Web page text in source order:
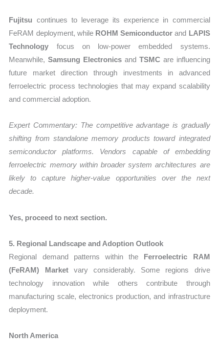
Fujitsu continues to leverage its experience in commercial
FeRAM deployment, while ROHM Semiconductor and LAPIS
Technology focus on low-power embedded systems.
Meanwhile,Samsung Electronics and TSMC are influencing
future market direction through investments in advanced
ferroelectric process technologies that may expand scalability
and commercial adoption.
Expert Commentary: The competitive advantage is gradually
shifting from standalone memory products toward integrated
semiconductor platforms. Vendors capable of embedding
ferroelectric memory within broader system architectures are
likely to capture higher-value opportunities over the next
decade.
Yes, proceed to next section.
5. Regional Landscape and Adoption Outlook
Regional demand patterns within the Ferroelectric RAM
(FeRAM) Marketvary considerably. Some regions drive
technology innovation while others contribute through
manufacturing scale, electronics production, and infrastructure
deployment.
North America